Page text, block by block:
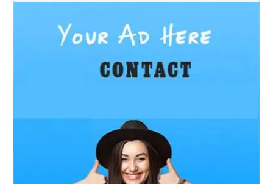
Services Are the Smart
Choice for Online Security
BUSINESS
Why Should You Choose
Expert Washer Repair
Services in Tampa?